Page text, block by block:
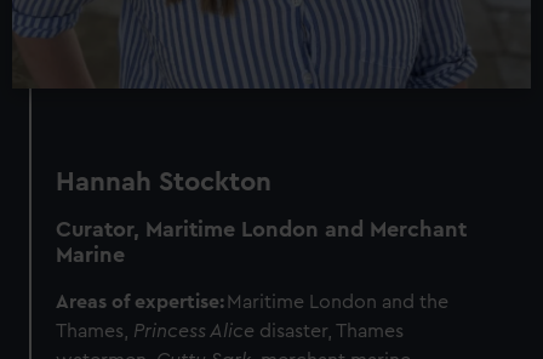
Hannah Stockton
Curator, Maritime London and Merchant
Marine
Areas of expertise: Maritime London and the
Thames, Princess Alice disaster, Thames